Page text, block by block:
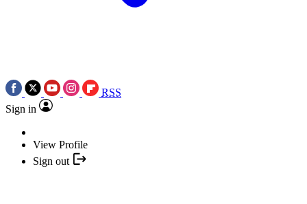
RSS
Sign in
View Profile
Sign out